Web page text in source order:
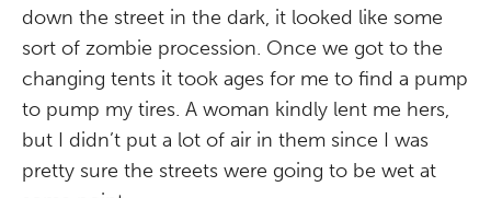
down the street in the dark, it looked like some
sort of zombie procession. Once we got to the
changing tents it took ages for me to find a pump
to pump my tires. A woman kindly lent me hers,
but I didn’t put a lot of air in them since I was
pretty sure the streets were going to be wet at